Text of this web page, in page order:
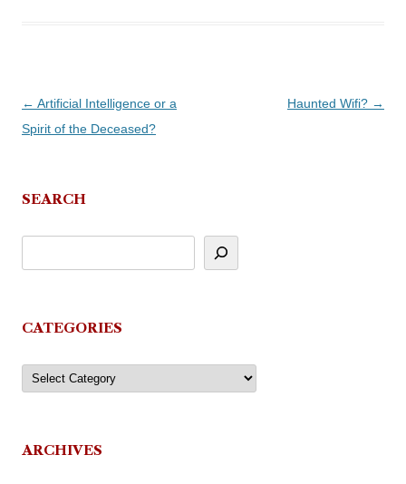
Post
navigation
← Artificial Intelligence or a
Spirit of the Deceased?
Haunted Wifi? →
SEARCH
CATEGORIES
Categories
ARCHIVES